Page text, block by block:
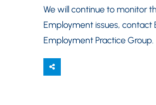
We will continue to monitor
Employment issues, contact
Employment Practice Group.